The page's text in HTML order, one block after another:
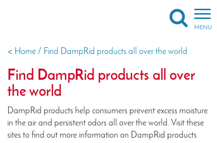
MENU
< Home / Find DampRid products all over the world
Find DampRid products all over
the world
DampRid products help consumers prevent excess moisture
in the air and persistent odors all over the world. Visit these
sites to find out more information on DampRid products